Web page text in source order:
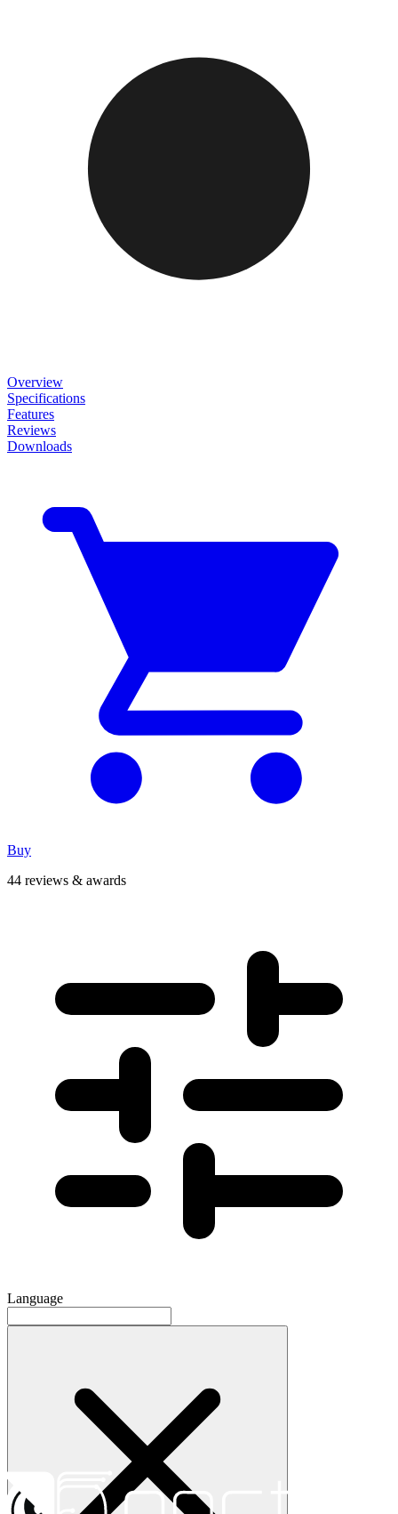
Overview
Specifications
Features
Reviews
Downloads
Buy
44 reviews & awards
Language